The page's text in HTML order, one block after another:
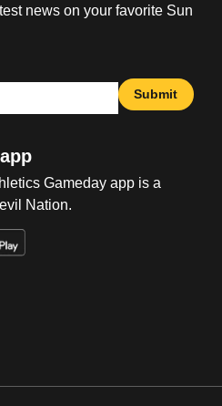
news on your favorite Sun
Submit
Gameday app is a
Nation.